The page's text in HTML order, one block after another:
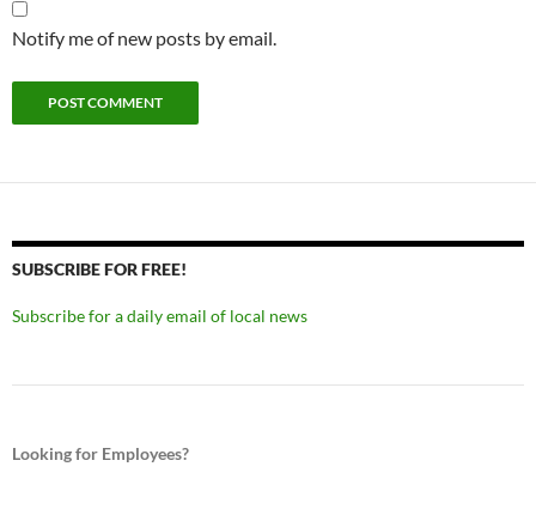
Notify me of new posts by email.
SUBSCRIBE FOR FREE!
Subscribe for a daily email of local news
Looking for Employees?